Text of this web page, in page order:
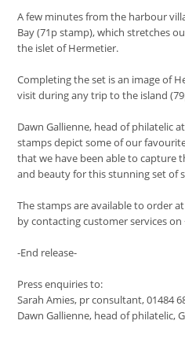
A few minutes from the harbour
Bay (71p stamp), which stretches
the islet of Hermetier.
Completing the set is an image of
visit during any trip to the island
Dawn Gallienne, head of philatelic
stamps depict some of our
that we have been able to capture
and beauty for this stunning set of
The stamps are available to order
by contacting customer services on
-End release-
Press enquiries to:
Sarah Amies, pr consultant, 01484
Dawn Gallienne, head of philatelic,